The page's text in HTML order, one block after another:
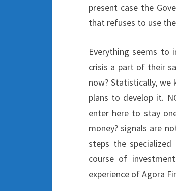
present case the
that refuses to use
Everything seems to
crisis a part of their
now? Statistically, we
plans to develop it.
enter here to stay
money? signals are
steps the
course of
experience of Agora